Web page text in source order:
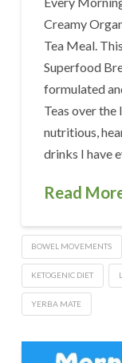
Creamy
Tea Meal.
Superfood
formulated
Teas over
nutritious,
drinks I have
Read
BOWEL MOVEMENTS
KETOGENIC DIET
YERBA MATE